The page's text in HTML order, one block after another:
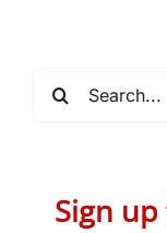
for:
Sign